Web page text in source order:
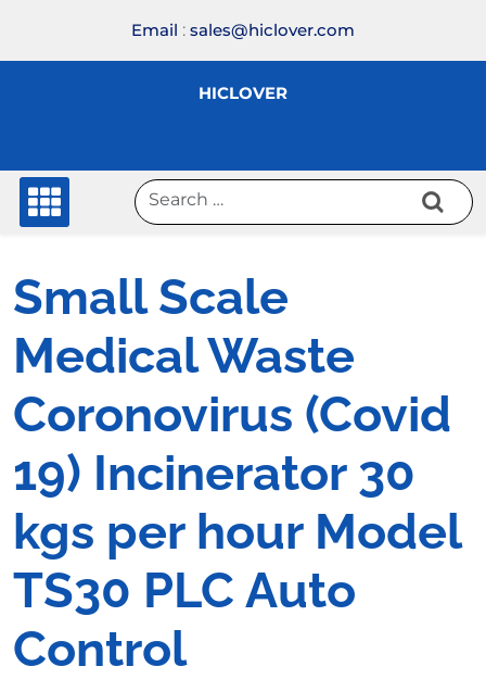
content
Email : sales@hiclover.com
HICLOVER
Small Scale
Medical Waste
Coronovirus (Covid
19) Incinerator 30
kgs per hour Model
TS30 PLC Auto
Control